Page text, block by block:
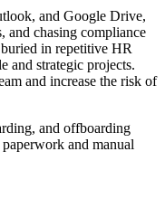
and Google Drive,
and chasing compliance
in repetitive HR
and strategic projects.
and increase the risk of
and offboarding
and manual